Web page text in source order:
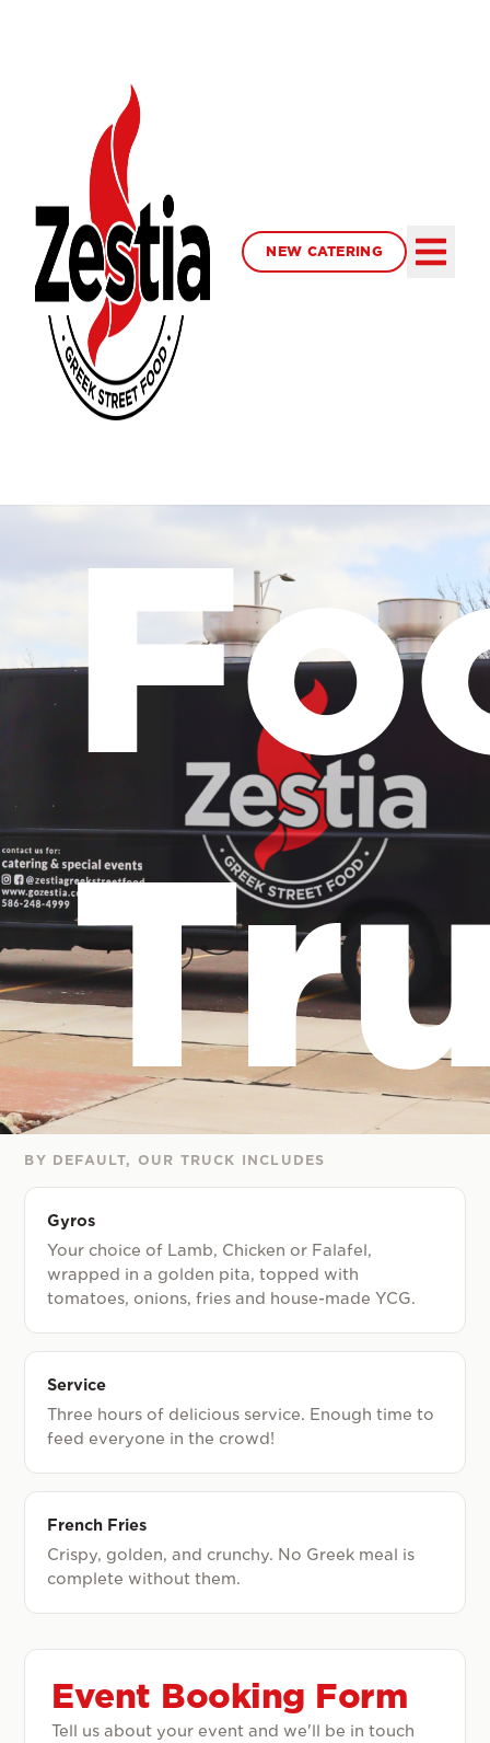
NEW CATERING
BY DEFAULT, OUR TRUCK INCLUDES
Gyros
Your choice of Lamb, Chicken or Falafel,
wrapped in a golden pita, topped with
tomatoes, onions, fries and house-made YCG.
Service
Three hours of delicious service. Enough time to
feed everyone in the crowd!
French Fries
Crispy, golden, and crunchy. No Greek meal is
complete without them.
Event Booking Form
Tell us about your event and we'll be in touch